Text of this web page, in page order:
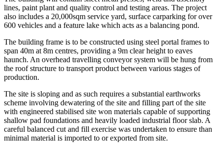
lines, paint plant and quality control and testing areas. The project
also includes a 20,000sqm service yard, surface carparking for over
600 vehicles and a feature lake which acts as a balancing pond.
The building frame is to be constructed using steel portal frames to
span 40m at 8m centres, providing a 9m clear height to eaves
haunch. An overhead travelling conveyor system will be hung from
the roof structure to transport product between various stages of
production.
The site is sloping and as such requires a substantial earthworks
scheme involving dewatering of the site and filling part of the site
with engineered stabilised site won materials capable of supporting
shallow pad foundations and heavily loaded industrial floor slab. A
careful balanced cut and fill exercise was undertaken to ensure than
minimal material is imported to or exported from site.